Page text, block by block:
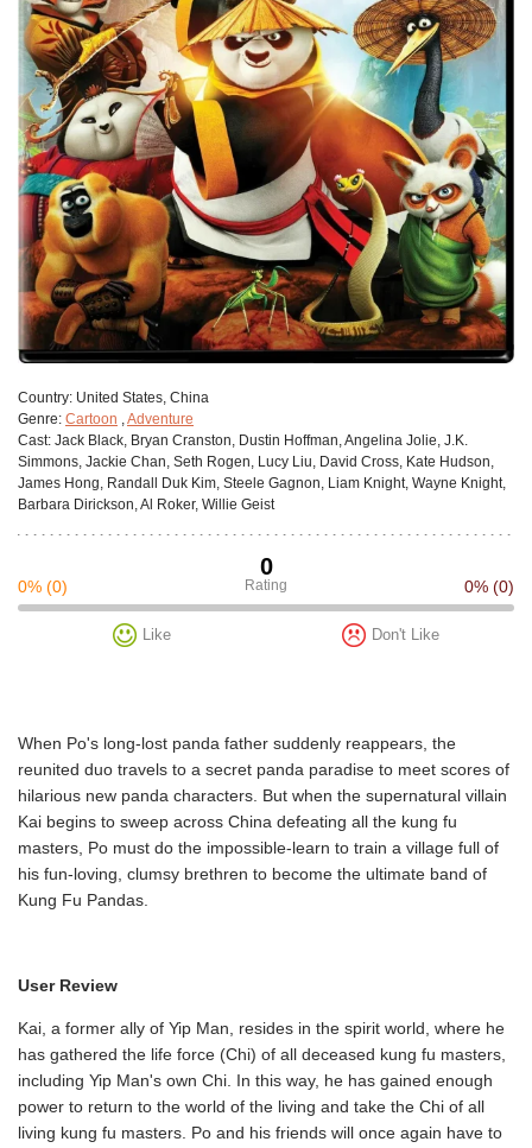
Сountry: United States, China
Genre: Cartoon ,Adventure
Cast: Jack Black, Bryan Cranston, Dustin Hoffman, Angelina Jolie, J.K.
Simmons, Jackie Chan, Seth Rogen, Lucy Liu, David Cross, Kate Hudson,
James Hong, Randall Duk Kim, Steele Gagnon, Liam Knight, Wayne Knight,
Barbara Dirickson, Al Roker, Willie Geist
0
Rating
0% (0) 0% (0)
Like Don't Like
When Po's long-lost panda father suddenly reappears, the
reunited duo travels to a secret panda paradise to meet scores of
hilarious new panda characters. But when the supernatural villain
Kai begins to sweep across China defeating all the kung fu
masters, Po must do the impossible-learn to train a village full of
his fun-loving, clumsy brethren to become the ultimate band of
Kung Fu Pandas.
User Review
Kai, a former ally of Yip Man, resides in the spirit world, where he
has gathered the life force (Chi) of all deceased kung fu masters,
including Yip Man's own Chi. In this way, he has gained enough
power to return to the world of the living and take the Chi of all
living kung fu masters. Po and his friends will once again have to